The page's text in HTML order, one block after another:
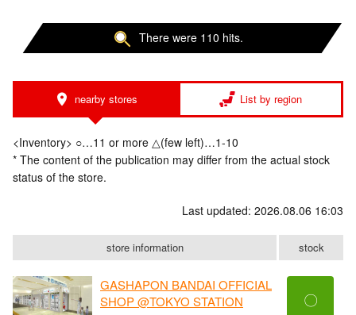
There were 110 hits.
nearby stores List by region
<Inventory> ○…11 or more △(few left)…1-10
* The content of the publication may differ from the actual stock
status of the store.
Last updated: 2026.08.06 16:03
store information stock
GASHAPON BANDAI OFFICIAL
SHOP @TOKYO STATION
〇